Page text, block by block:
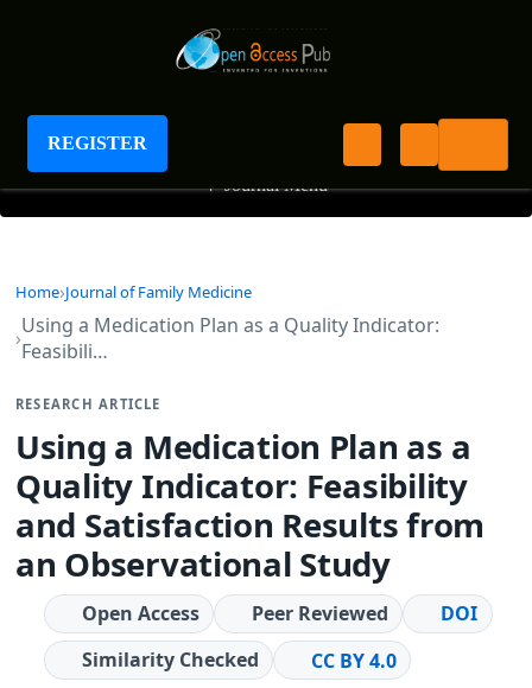
REGISTER
Journal of Family Medicine
+ Journal Menu
Home Journal of Family Medicine
Using a Medication Plan as a Quality Indicator:
Feasibili…
RESEARCH ARTICLE
Using a Medication Plan as a
Quality Indicator: Feasibility
and Satisfaction Results from
an Observational Study
Open Access Peer Reviewed
DOI
Similarity Checked
CC BY 4.0